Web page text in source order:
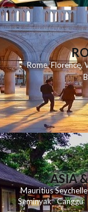
Rome,Florence,
ASIA
Mauritius
Seminyak Canggu